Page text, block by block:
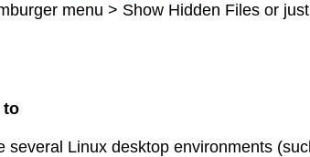
menu > Show Hidden Files or
to
Linux desktop environments